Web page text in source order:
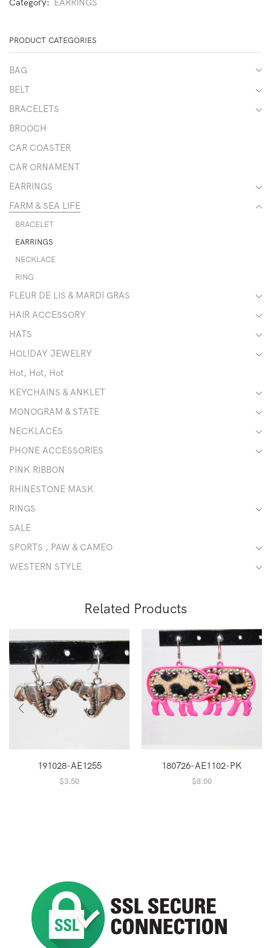
PRODUCT CATEGORIES
BAG
BELT
BRACELETS
BROOCH
CAR COASTER
CAR ORNAMENT
EARRINGS
FARM & SEA LIFE
BRACELET
EARRINGS
NECKLACE
RING
FLEUR DE LIS & MARDI GRAS
HAIR ACCESSORY
HATS
HOLIDAY JEWELRY
Hot, Hot, Hot
KEYCHAINS & ANKLET
MONOGRAM & STATE
NECKLACES
PHONE ACCESSORIES
PINK RIBBON
RHINESTONE MASK
RINGS
SALE
SPORTS , PAW & CAMEO
WESTERN STYLE
Related Products
191028-AE1255
$3.50
180726-AE1102-PK
$8.00